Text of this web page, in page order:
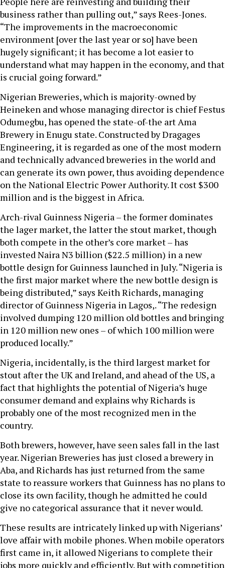
business rather than pulling out,” says Rees-Jones.
“The improvements in the macroeconomic
environment [over the last year or so] have been
hugely significant; it has become a lot easier to
understand what may happen in the economy, and that
is crucial going forward.”
Nigerian Breweries, which is majority-owned by
Heineken and whose managing director is chief Festus
Odumegbu, has opened the state-of-the art Ama
Brewery in Enugu state. Constructed by Dragages
Engineering, it is regarded as one of the most modern
and technically advanced breweries in the world and
can generate its own power, thus avoiding dependence
on the National Electric Power Authority. It cost $300
million and is the biggest in Africa.
Arch-rival Guinness Nigeria – the former dominates
the lager market, the latter the stout market, though
both compete in the other’s core market – has
invested Naira N3 billion ($22.5 million) in a new
bottle design for Guinness launched in July. “Nigeria is
the first major market where the new bottle design is
being distributed,” says Keith Richards, managing
director of Guinness Nigeria in Lagos,. “The redesign
involved dumping 120 million old bottles and bringing
in 120 million new ones – of which 100 million were
produced locally.”
Nigeria, incidentally, is the third largest market for
stout after the UK and Ireland, and ahead of the US, a
fact that highlights the potential of Nigeria’s huge
consumer demand and explains why Richards is
probably one of the most recognized men in the
country.
Both brewers, however, have seen sales fall in the last
year. Nigerian Breweries has just closed a brewery in
Aba, and Richards has just returned from the same
state to reassure workers that Guinness has no plans to
close its own facility, though he admitted he could
give no categorical assurance that it never would.
These results are intricately linked up with Nigerians’
love affair with mobile phones. When mobile operators
first came in, it allowed Nigerians to complete their
jobs more quickly and efficiently. But with competition